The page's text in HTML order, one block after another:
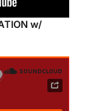
w/